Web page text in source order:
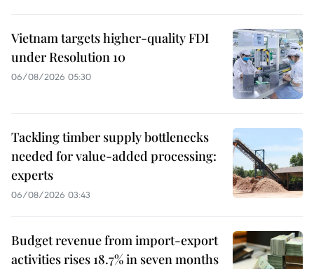
Vietnam targets higher-quality FDI
under Resolution 10
06/08/2026 05:30
Tackling timber supply bottlenecks
needed for value-added processing:
experts
06/08/2026 03:43
Budget revenue from import-export
activities rises 18.7% in seven months